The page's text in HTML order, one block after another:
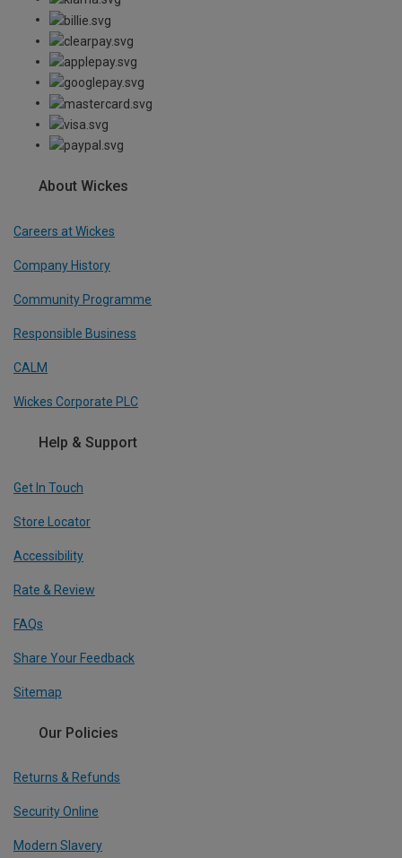
About Wickes
Careers at Wickes
Company History
Community Programme
Responsible Business
CALM
Wickes Corporate PLC
Help & Support
Get In Touch
Store Locator
Accessibility
Rate & Review
FAQs
Share Your Feedback
Sitemap
Our Policies
Returns & Refunds
Security Online
Modern Slavery